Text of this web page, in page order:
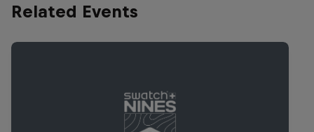
Related Events